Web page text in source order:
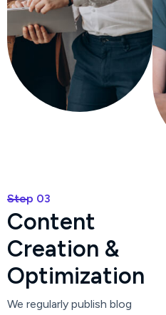
Step 03
Content
Creation &
Optimization
We regularly publish blog